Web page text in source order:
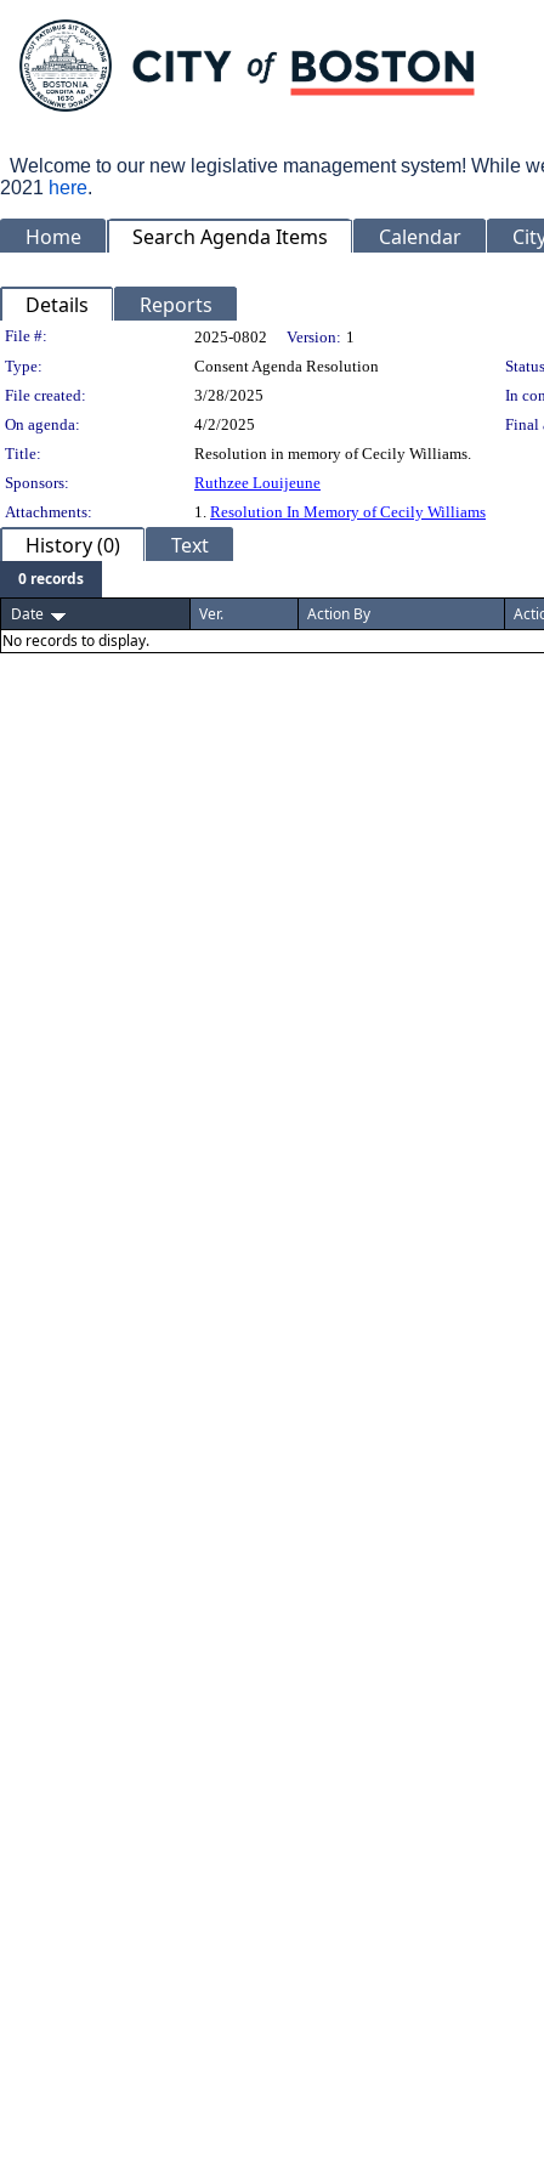
Welcome to our new legislative management system! While
2021 here.
Home Search Agenda Items Calendar
Details Reports
Legislation Details
File #: 2025-0802 Version: 1
Type:
Consent Agenda Resolution
File created:
3/28/2025
In
On agenda:
4/2/2025
Final
Title:
Resolution in memory of Cecily Williams.
Sponsors:
Ruthzee Louijeune
Attachments:
1. Resolution In Memory of Cecily Williams
History (0) Text
0 records
Date
Ver. Action By
No records to display.